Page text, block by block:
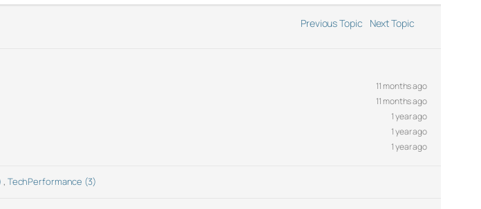
Previous Topic Next Topic
11 months ago
11 months ago
1 year ago
1 year ago
1 year ago
, TechPerformance (3)